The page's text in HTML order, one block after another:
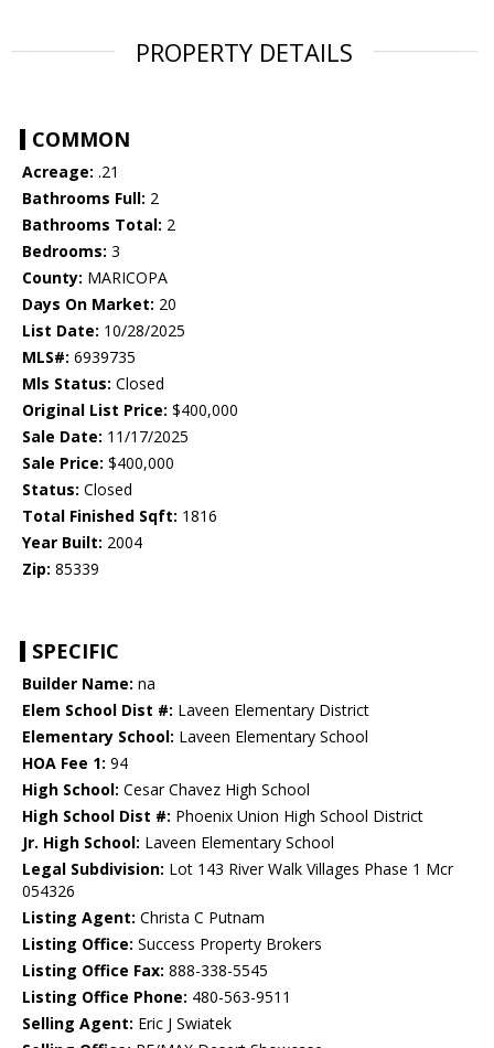
PROPERTY DETAILS
COMMON
Acreage: .21
Bathrooms Full: 2
Bathrooms Total: 2
Bedrooms: 3
County: MARICOPA
Days On Market: 20
List Date: 10/28/2025
MLS#: 6939735
Mls Status: Closed
Original List Price: $400,000
Sale Date: 11/17/2025
Sale Price: $400,000
Status: Closed
Total Finished Sqft: 1816
Year Built: 2004
Zip: 85339
SPECIFIC
Builder Name: na
Elem School Dist #: Laveen Elementary District
Elementary School: Laveen Elementary School
HOA Fee 1: 94
High School: Cesar Chavez High School
High School Dist #: Phoenix Union High School District
Jr. High School: Laveen Elementary School
Legal Subdivision: Lot 143 River Walk Villages Phase 1 Mcr
054326
Listing Agent: Christa C Putnam
Listing Office: Success Property Brokers
Listing Office Fax: 888-338-5545
Listing Office Phone: 480-563-9511
Selling Agent: Eric J Swiatek